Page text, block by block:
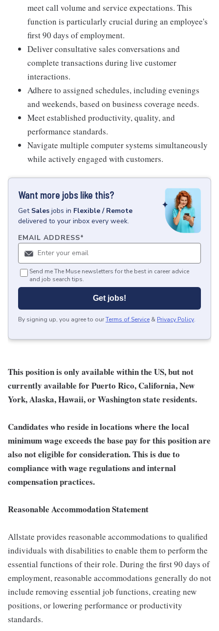
meet call volume and service expectations. This
function is particularly crucial during an employee's
first 90 days of employment.
Deliver consultative sales conversations and
complete transactions during live customer
interactions.
Adhere to assigned schedules, including evenings
and weekends, based on business coverage needs.
Meet established productivity, quality, and
performance standards.
Navigate multiple computer systems simultaneously
while actively engaged with customers.
Want more jobs like this?
Get Sales jobs in Flexible / Remote
delivered to your inbox every week.
EMAIL ADDRESS*
Send me The Muse newsletters for the best in career advice
and job search tips.
Get jobs!
By signing up, you agree to ourTerms of Service & Privacy Policy.
This position is only available within the US, but not
currently available for Puerto Rico, California, New
York, Alaska, Hawaii, or Washington state residents.
Candidates who reside in locations where the local
minimum wage exceeds the base pay for this position are
also not eligible for consideration. This is due to
compliance with wage regulations and internal
compensation practices.
Reasonable Accommodation Statement
Allstate provides reasonable accommodations to qualified
individuals with disabilities to enable them to perform the
essential functions of their role. During the first 90 days of
employment, reasonable accommodations generally do not
include removing essential job functions, creating new
positions, or lowering performance or productivity
standards.